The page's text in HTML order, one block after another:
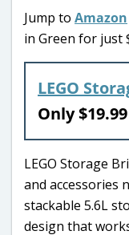
Jump to Amazon
in Green for just
LEGO
Only
LEGO Storage
and accessories
stackable 5.6L
design that